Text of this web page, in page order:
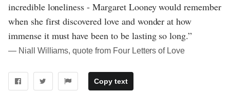
incredible loneliness - Margaret Looney would remember
when she first discovered love and wonder at how
immense it must have been to be lasting so long.”
― Niall Williams, quote from Four Letters of Love
Copy text